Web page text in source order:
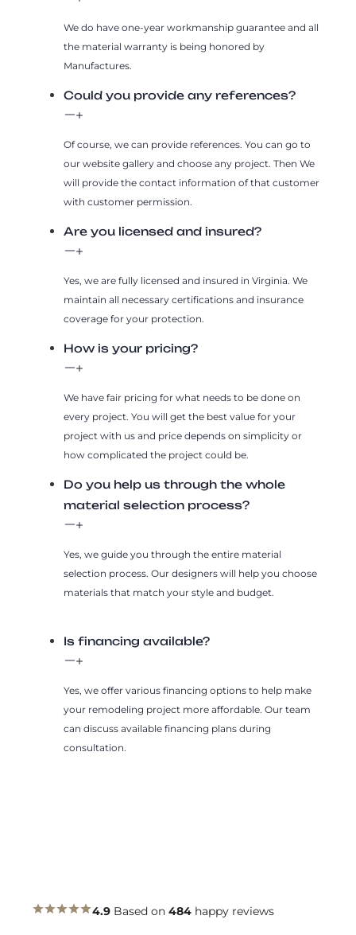
We do have one-year workmanship guarantee and all
the material warranty is being honored by
Manufactures.
Could you provide any references?
Of course, we can provide references. You can go to
our website gallery and choose any project. Then We
will provide the contact information of that customer
with customer permission.
Are you licensed and insured?
Yes, we are fully licensed and insured in Virginia. We
maintain all necessary certifications and insurance
coverage for your protection.
How is your pricing?
We have fair pricing for what needs to be done on
every project. You will get the best value for your
project with us and price depends on simplicity or
how complicated the project could be.
Do you help us through the whole
material selection process?
Yes, we guide you through the entire material
selection process. Our designers will help you choose
materials that match your style and budget.
Is financing available?
Yes, we offer various financing options to help make
your remodeling project more affordable. Our team
can discuss available financing plans during
consultation.
4.9 Based on 484 happy reviews